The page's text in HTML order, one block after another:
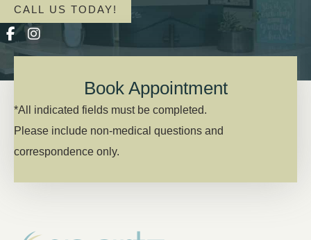
CALL US TODAY!
Book Appointment
*All indicated fields must be completed.
Please include non-medical questions and
correspondence only.